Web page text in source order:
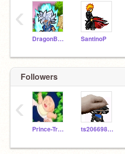
DragonBallZ-RAS SantinoP
‹
Followers
Prince-Trunks ts206698_BackUp
‹